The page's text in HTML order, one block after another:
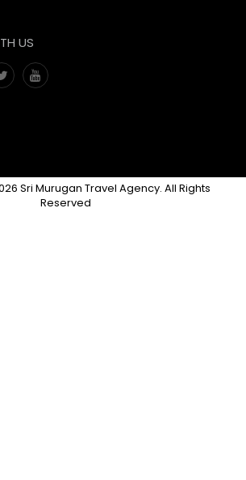
US
Sri Murugan Travel Agency. All Rights
Reserved